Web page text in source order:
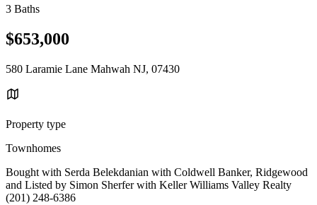
3 Baths
$653,000
580 Laramie Lane Mahwah NJ, 07430
Property type
Townhomes
Bought with Serda Belekdanian with Coldwell Banker, Ridgewood
and Listed by Simon Sherfer with Keller Williams Valley Realty
(201) 248-6386